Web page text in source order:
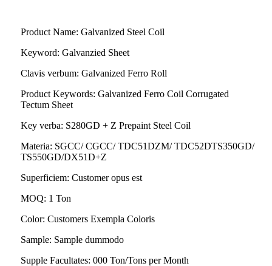
Product Name: Galvanized Steel Coil
Keyword: Galvanzied Sheet
Clavis verbum: Galvanized Ferro Roll
Product Keywords: Galvanized Ferro Coil Corrugated
Tectum Sheet
Key verba: S280GD + Z Prepaint Steel Coil
Materia: SGCC/ CGCC/ TDC51DZM/ TDC52DTS350GD/
TS550GD/DX51D+Z
Superficiem: Customer opus est
MOQ: 1 Ton
Color: Customers Exempla Coloris
Sample: Sample dummodo
Supple Facultates: 000 Ton/Tons per Month